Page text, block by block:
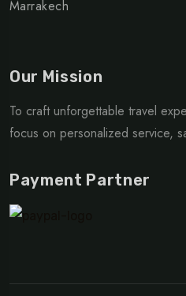
Marrakech
Our Mission
To craft unforgettable travel
focus on personalized service,
Payment Partner